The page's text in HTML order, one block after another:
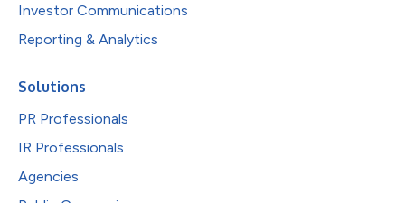
Investor Communications
Reporting & Analytics
Solutions
PR Professionals
IR Professionals
Agencies